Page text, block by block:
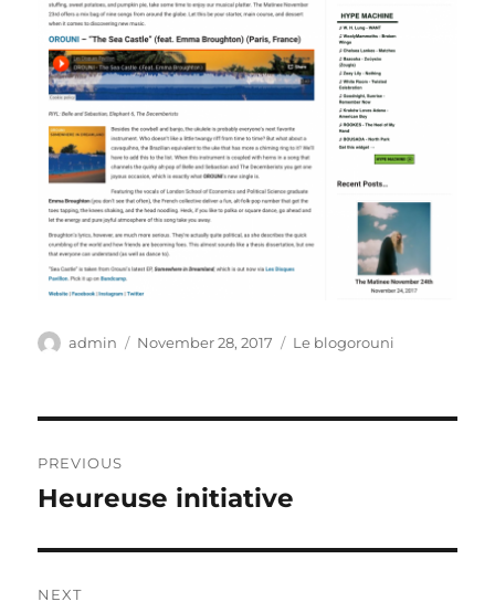
Author
admin
Posted
November 28, 2017 Categories
Le blogorouni
navigation
PREVIOUS
Previous
Heureuse initiative
NEXT